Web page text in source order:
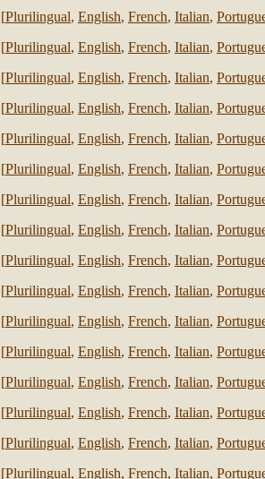
[Plurilingual, English, French, Italian,
[Plurilingual, English, French, Italian,
[Plurilingual, English, French, Italian,
[Plurilingual, English, French, Italian,
[Plurilingual, English, French, Italian,
[Plurilingual, English, French, Italian,
[Plurilingual, English, French, Italian,
[Plurilingual, English, French, Italian,
[Plurilingual, English, French, Italian,
[Plurilingual, English, French, Italian,
[Plurilingual, English, French, Italian,
[Plurilingual, English, French, Italian,
[Plurilingual, English, French, Italian,
[Plurilingual, English, French, Italian,
[Plurilingual, English, French, Italian,
[Plurilingual, English, French, Italian,